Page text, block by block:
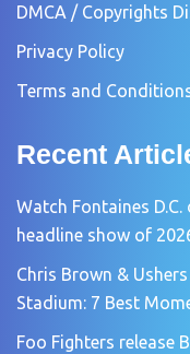
DMCA / Copyrights
Privacy Policy
Terms and
Recent
Watch Fontaines
headline show of
Chris Brown &
Stadium: 7 Best
Foo Fighters release